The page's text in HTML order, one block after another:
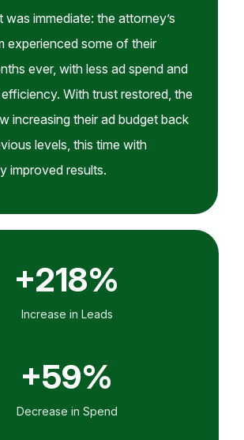
was immediate: the attorney’s
experienced some of their
ever, with less ad spend and
With trust restored, the
increasing their ad budget back
levels, this time with
improved results.
+218%
Increase in Leads
+59%
Decrease in Spend